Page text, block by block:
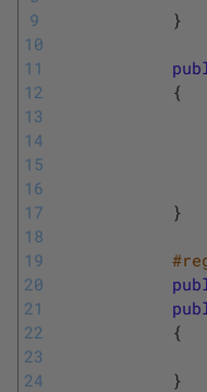
9
10
11
12
13
14
15
16
17
18
19
20
21
22
23
24
}
{
}
{
}